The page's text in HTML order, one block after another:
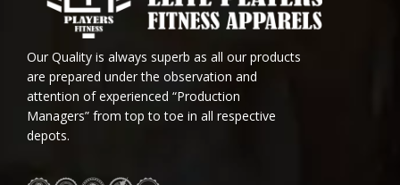
Our Quality is always superb as all our products
are prepared under the observation and
attention of experienced “Production
Managers” from top to toe in all respective
depots.